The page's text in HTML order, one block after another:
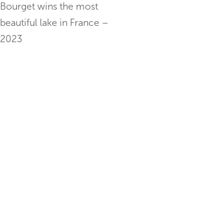
Bourget wins the most
beautiful lake in France –
2023